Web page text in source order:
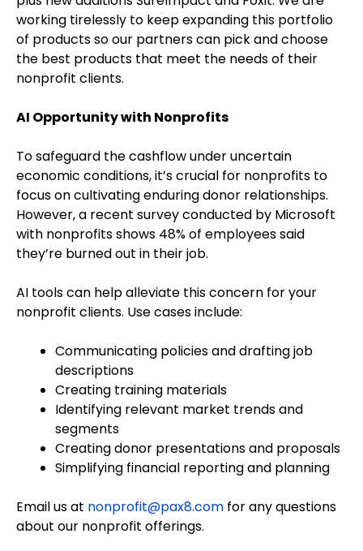
working tirelessly to keep expanding this portfolio
of products so our partners can pick and choose
the best products that meet the needs of their
nonprofit clients.
AI Opportunity with Nonprofits
To safeguard the cashflow under uncertain
economic conditions, it’s crucial for nonprofits to
focus on cultivating enduring donor relationships.
However, a recent survey conducted by Microsoft
with nonprofits shows 48% of employees said
they’re burned out in their job.
AI tools can help alleviate this concern for your
nonprofit clients. Use cases include:
Communicating policies and drafting job
descriptions
Creating training materials
Identifying relevant market trends and
segments
Creating donor presentations and proposals
Simplifying financial reporting and planning
Email us at nonprofit@pax8.com for any questions
about our nonprofit offerings.